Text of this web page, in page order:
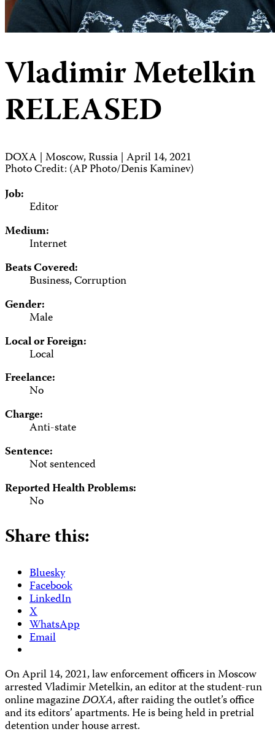
Vladimir Metelkin
RELEASED
DOXA | Moscow, Russia | April 14, 2021
Photo Credit: (AP Photo/Denis Kaminev)
Job:
Editor
Medium:
Internet
Beats Covered:
Business, Corruption
Gender:
Male
Local or Foreign:
Local
Freelance:
No
Charge:
Anti-state
Sentence:
Not sentenced
Reported Health Problems:
No
Share this:
Bluesky
Facebook
LinkedIn
X
WhatsApp
Email
On April 14, 2021, law enforcement officers in Moscow
arrested Vladimir Metelkin, an editor at the student-run
online magazineDOXA, after raiding the outlet’s office
and its editors’ apartments. He is being held in pretrial
detention under house arrest.